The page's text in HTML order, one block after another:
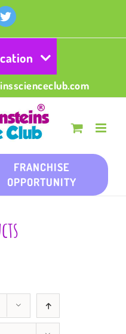
Twitter
FRANCHISE
OPPORTUNITY